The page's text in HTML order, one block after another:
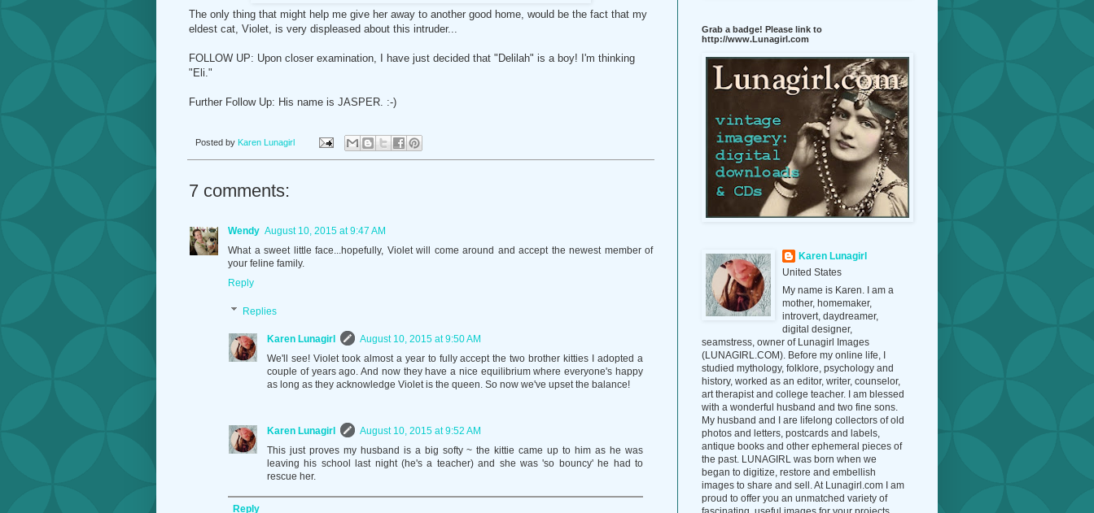
The only thing that might help me give her away to another good home, would be the fact that my
eldest cat, Violet, is very displeased about this intruder...
FOLLOW UP: Upon closer examination, I have just decided that "Delilah" is a boy! I'm thinking
"Eli."
Further Follow Up: His name is JASPER. :-)
Posted by Karen Lunagirl
7 comments:
Wendy August 10, 2015 at 9:47 AM
What a sweet little face...hopefully, Violet will come around and accept the newest member of
your feline family.
Reply
Replies
Karen Lunagirl
August 10, 2015 at 9:50 AM
We'll see! Violet took almost a year to fully accept the two brother kitties I adopted a
couple of years ago. And now they have a nice equilibrium where everyone's happy
as long as they acknowledge Violet is the queen. So now we've upset the balance!
Karen Lunagirl
August 10, 2015 at 9:52 AM
This just proves my husband is a big softy ~ the kittie came up to him as he was
leaving his school last night (he's a teacher) and she was 'so bouncy' he had to
rescue her.
Reply
Grab a badge! Please link to
http://www.Lunagirl.com
Karen Lunagirl
United States
My name is Karen. I am a
mother, homemaker,
introvert, daydreamer,
digital designer,
seamstress, owner of Lunagirl Images
(LUNAGIRL.COM). Before my online life, I
studied mythology, folklore, psychology and
history, worked as an editor, writer, counselor,
art therapist and college teacher. I am blessed
with a wonderful husband and two fine sons.
My husband and I are lifelong collectors of old
photos and letters, postcards and labels,
antique books and other ephemeral pieces of
the past. LUNAGIRL was born when we
began to digitize, restore and embellish
images to share and sell. At Lunagirl.com I am
proud to offer you an unmatched variety of